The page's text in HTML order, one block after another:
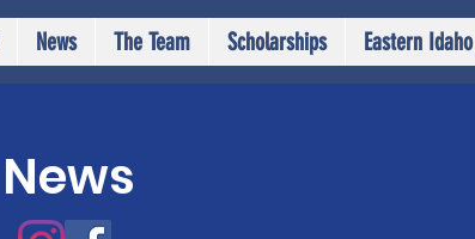
News The Team Scholarships Eastern
News